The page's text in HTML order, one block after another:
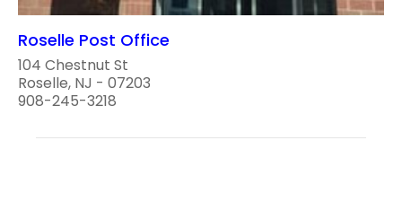
Roselle Post Office
104 Chestnut St
Roselle, NJ - 07203
908-245-3218